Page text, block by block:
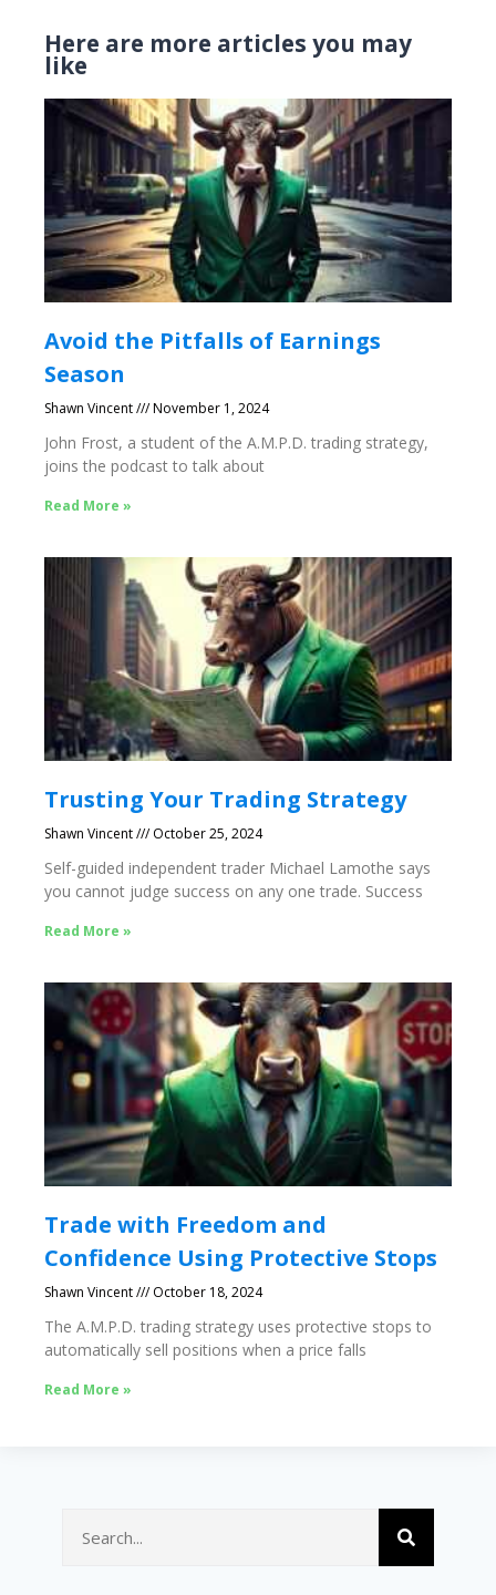
Here are more articles you may
like
Avoid the Pitfalls of Earnings
Season
Shawn Vincent November 1, 2024
John Frost, a student of the A.M.P.D. trading strategy,
joins the podcast to talk about
Read More »
Trusting Your Trading Strategy
Shawn Vincent October 25, 2024
Self-guided independent trader Michael Lamothe says
you cannot judge success on any one trade. Success
Read More »
Trade with Freedom and
Confidence Using Protective Stops
Shawn Vincent October 18, 2024
The A.M.P.D. trading strategy uses protective stops to
automatically sell positions when a price falls
Read More »